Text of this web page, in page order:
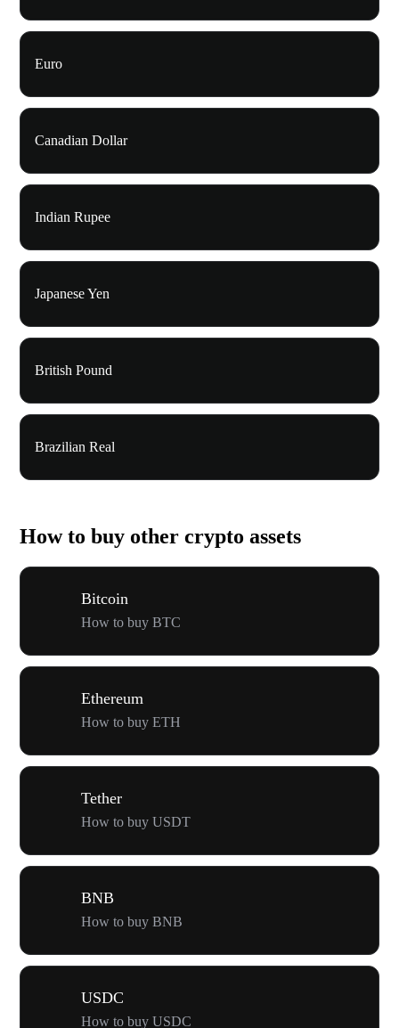
Euro
Canadian Dollar
Indian Rupee
Japanese Yen
British Pound
Brazilian Real
How to buy other crypto assets
Bitcoin
How to buy BTC
Ethereum
How to buy ETH
Tether
How to buy USDT
BNB
How to buy BNB
USDC
How to buy USDC